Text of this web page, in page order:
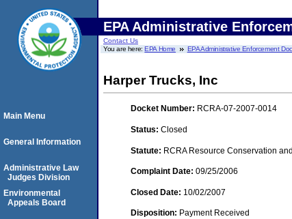
EPA Administrative
Contact Us
You are here:EPA Home EPA Administrative Enforcement
Harper Trucks, Inc
Docket Number: RCRA-07-2007-0014
Status: Closed
Statute: RCRA Resource Conservation
Complaint Date: 09/25/2006
Closed Date: 10/02/2007
Disposition: Payment Received
Main Menu
General Information
Administrative Law
Judges Division
Environmental
Appeals Board